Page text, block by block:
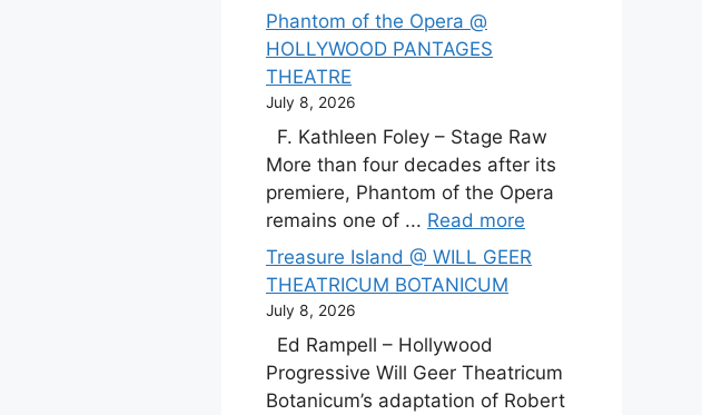
Phantom of the Opera @
HOLLYWOOD PANTAGES
THEATRE
July 8, 2026
F. Kathleen Foley – Stage Raw
More than four decades after its
premiere, Phantom of the Opera
remains one of ... Read more
Treasure Island @ WILL GEER
THEATRICUM BOTANICUM
July 8, 2026
Ed Rampell – Hollywood
Progressive Will Geer Theatricum
Botanicum’s adaptation of Robert